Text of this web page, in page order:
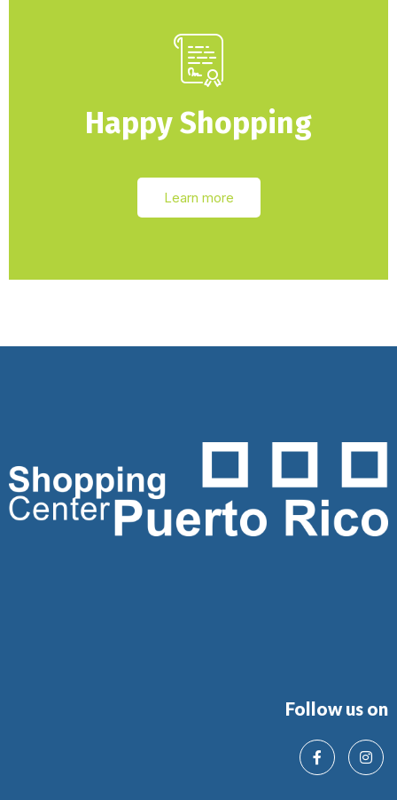
Happy Shopping
Learn more
Follow us on